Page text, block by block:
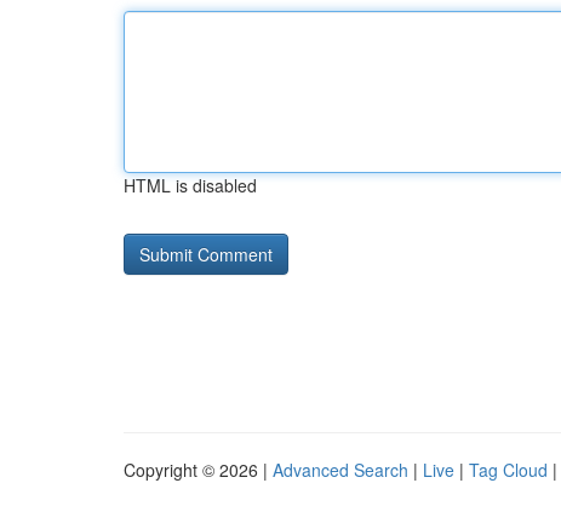
HTML is disabled
Copyright © 2026 | Advanced Search | Live | Tag Cloud |